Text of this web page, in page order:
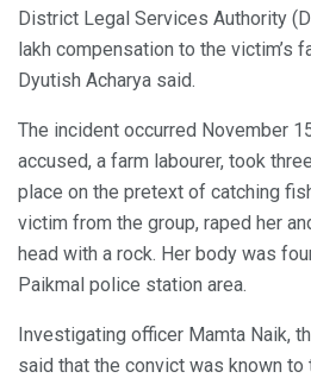
District Legal Services Authority
lakh compensation to the victim’s
Dyutish Acharya said.
The incident occurred November
accused, a farm labourer, took
place on the pretext of catching
victim from the group, raped her
head with a rock. Her body was
Paikmal police station area.
Investigating officer Mamta Naik,
said that the convict was known to